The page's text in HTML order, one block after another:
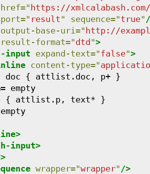
href="https://
port=" result" sequence="true"
output-base-uri ="http://
result-format="dtd">
input expand-text="false">
content-type="
doc { attlist.doc, p+ }
empty
p { attlist.p, text* }
>
input>
>
wrapper="wrapper" />